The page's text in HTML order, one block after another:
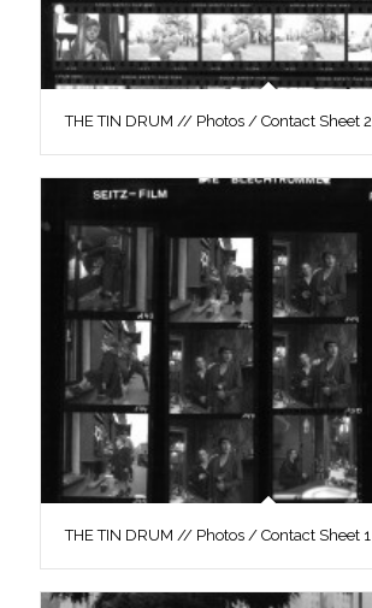
THE TIN DRUM // Photos / Contact Sheet 2
THE TIN DRUM // Photos / Contact Sheet 1